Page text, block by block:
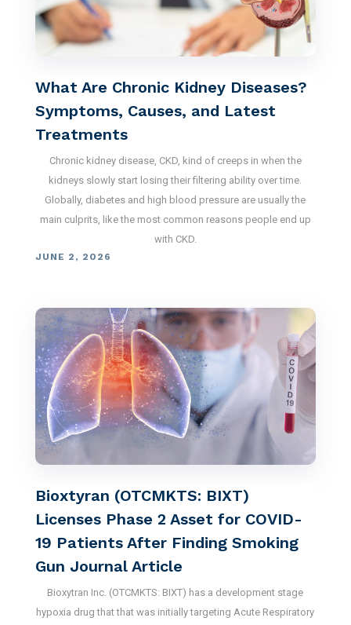
What Are Chronic Kidney Diseases?
Symptoms, Causes, and Latest
Treatments
Chronic kidney disease, CKD, kind of creeps in when the
kidneys slowly start losing their filtering ability over time.
Globally, diabetes and high blood pressure are usually the
main culprits, like the most common reasons people end up
with CKD.
JUNE 2, 2026
Bioxtyran (OTCMKTS: BIXT)
Licenses Phase 2 Asset for COVID-
19 Patients After Finding Smoking
Gun Journal Article
Bioxytran Inc. (OTCMKTS: BIXT) has a development stage
hypoxia drug that that was initially targeting Acute Respiratory